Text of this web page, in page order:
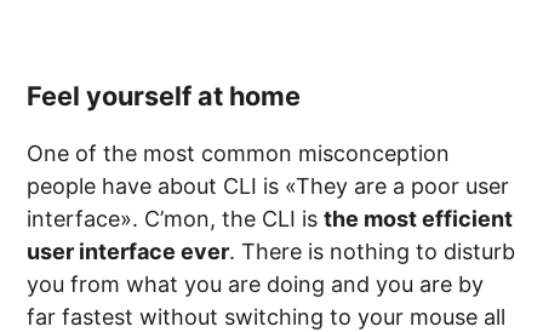
Feel yourself at home
One of the most common misconception
people have about CLI is «They are a poor user
interface». C’mon, the CLI isthe most efficient
user interface ever. There is nothing to disturb
you from what you are doing and you are by
far fastest without switching to your mouse all